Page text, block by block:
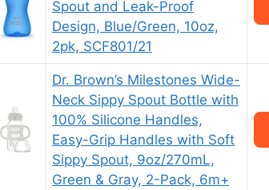
Spout and Leak-Proof
Design, Blue/Green, 10oz,
2pk, SCF801/21
Dr. Brown’s Milestones Wide-
Neck Sippy Spout Bottle with
100% Silicone Handles,
Easy-Grip Handles with Soft
Sippy Spout, 9oz/270mL,
Green & Gray, 2-Pack, 6m+